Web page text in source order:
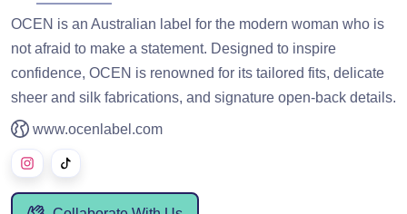
OCEN is an Australian label for the modern woman who is
not afraid to make a statement. Designed to inspire
confidence, OCEN is renowned for its tailored fits, delicate
sheer and silk fabrications, and signature open-back details.
www.ocenlabel.com